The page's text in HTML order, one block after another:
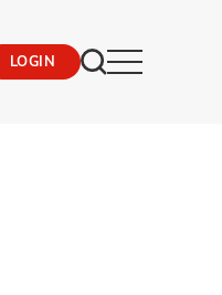
LOGIN